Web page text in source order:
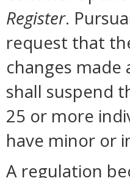
Register.
request that
changes
shall suspend
25 or more
have minor or
A regulation